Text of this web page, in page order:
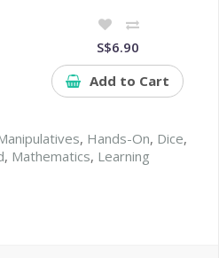
S$6.90
Add to Cart
, Hands-On, Dice,
, Mathematics, Learning